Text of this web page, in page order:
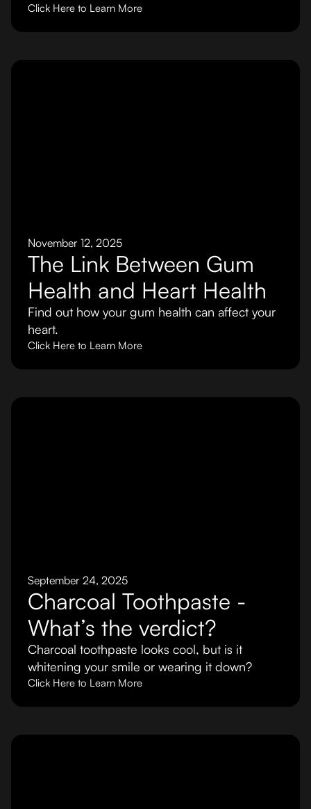
Click Here to Learn More
November 12, 2025
The Link Between Gum
Health and Heart Health
Find out how your gum health can affect your
heart.
Click Here to Learn More
September 24, 2025
Charcoal Toothpaste -
What’s the verdict?
Charcoal toothpaste looks cool, but is it
whitening your smile or wearing it down?
Click Here to Learn More